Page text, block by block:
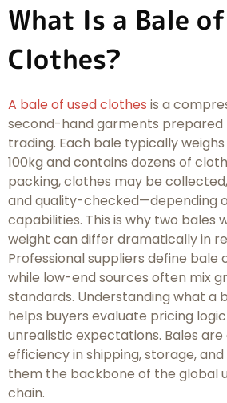
What Is a Bale
Clothes?
A bale of used clothes is a
second-hand garments prepared
trading. Each bale typically
100kg and contains dozens of
packing, clothes may be
and quality-checked—depending
capabilities. This is why two bales
weight can differ dramatically in
Professional suppliers define bale
while low-end sources often mix
standards. Understanding what a
helps buyers evaluate pricing
unrealistic expectations. Bales
efficiency in shipping, storage,
them the backbone of the global
chain.